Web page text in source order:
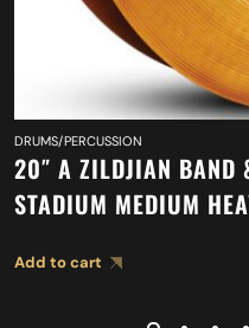
DRUMS/PERCUSSION
20″ A ZILDJIAN BAND
STADIUM MEDIUM
Add to cart